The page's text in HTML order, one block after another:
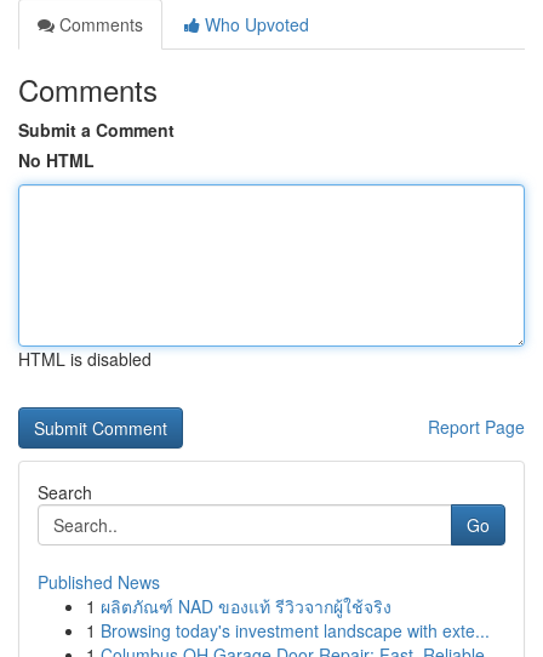
Comments
Who Upvoted
Comments
Submit a Comment
No HTML
HTML is disabled
Report Page
Search
Go
Published News
1 ผลิตภัณฑ์ NAD ของแท้ รีวิวจากผู้ใช้จริง
1 Browsing today's investment landscape with exte...